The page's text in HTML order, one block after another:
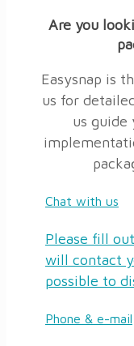
Are you
Easysnap is
us for
us guide
Chat with us
Please fill
will contact
possible to
Phone & e-mail